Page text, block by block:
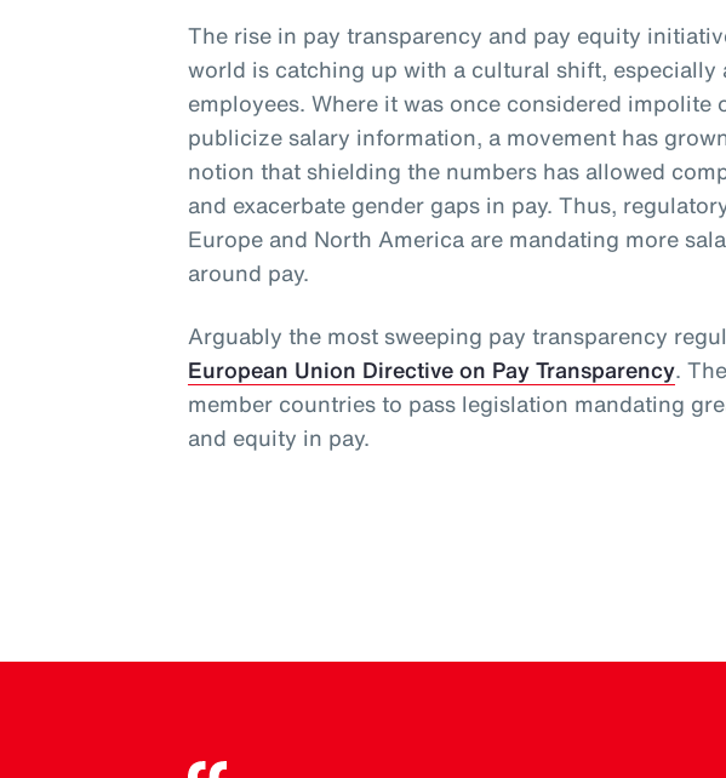
The rise in pay transparency and pay equity
world is catching up with a cultural shift, especially
employees. Where it was once considered impolite
publicize salary information, a movement has
notion that shielding the numbers has allowed
and exacerbate gender gaps in pay. Thus,
Europe and North America are mandating more
around pay.
Arguably the most sweeping pay transparency
European Union Directive on Pay Transparency.
member countries to pass legislation mandating
and equity in pay.